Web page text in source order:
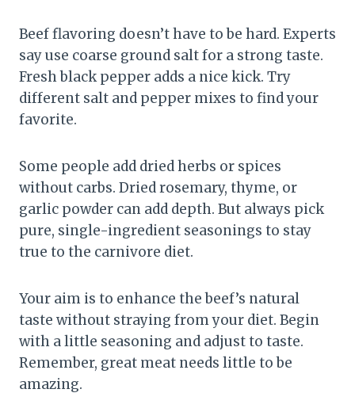
Beef flavoring doesn’t have to be hard. Experts
say use coarse ground salt for a strong taste.
Fresh black pepper adds a nice kick. Try
different salt and pepper mixes to find your
favorite.
Some people add dried herbs or spices
without carbs. Dried rosemary, thyme, or
garlic powder can add depth. But always pick
pure, single-ingredient seasonings to stay
true to the carnivore diet.
Your aim is to enhance the beef’s natural
taste without straying from your diet. Begin
with a little seasoning and adjust to taste.
Remember, great meat needs little to be
amazing.